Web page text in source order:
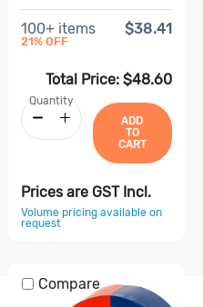
100+ items
21% OFF
$38.41
Total Price: $48.60
Quantity
ADD
TO
CART
Prices are GST Incl.
Volume pricing available on
request
Compare